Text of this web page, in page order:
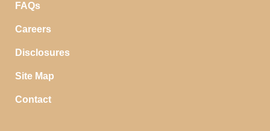
FAQs
Careers
Disclosures
Site Map
Contact